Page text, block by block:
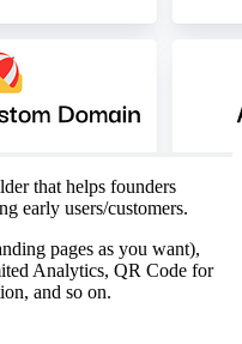
that helps founders
early users/customers.
pages as you want),
Analytics, QR Code for
and so on.